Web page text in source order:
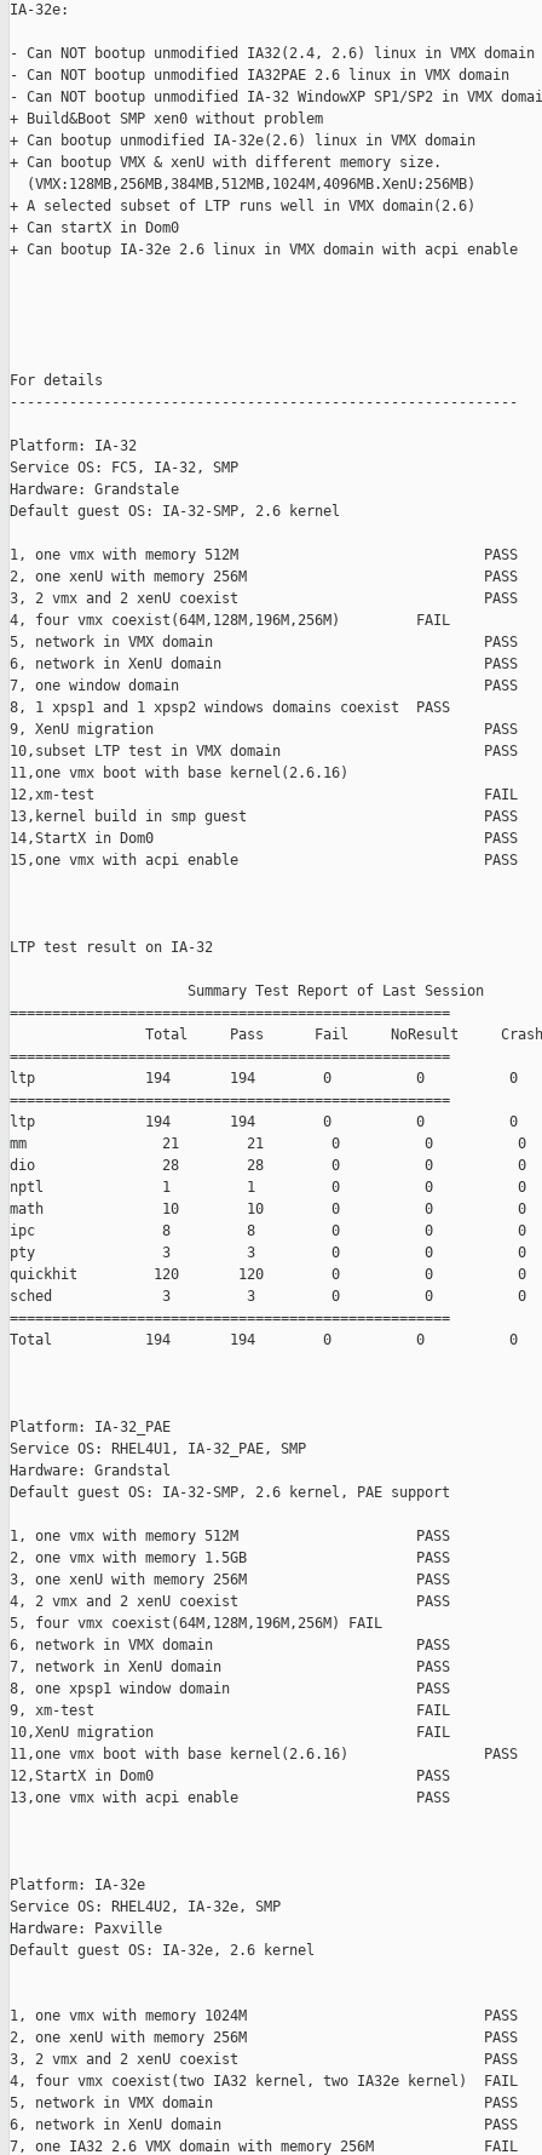
IA-32e:
- Can NOT bootup unmodified IA32(2.4, 2.6) linux in VMX domain
- Can NOT bootup unmodified IA32PAE 2.6 linux in VMX domain
- Can NOT bootup unmodified IA-32 WindowXP SP1/SP2 in VMX
+ Build&Boot SMP xen0 without problem
+ Can bootup unmodified IA-32e(2.6) linux in VMX domain
+ Can bootup VMX & xenU with different memory size.
  (VMX:128MB,256MB,384MB,512MB,1024M,4096MB.XenU:256MB)
+ A selected subset of LTP runs well in VMX domain(2.6)
+ Can startX in Dom0
+ Can bootup IA-32e 2.6 linux in VMX domain with acpi enable
For details
------------------------------------------------------------
Platform: IA-32
Service OS: FC5, IA-32, SMP
Hardware: Grandstale
Default guest OS: IA-32-SMP, 2.6 kernel
1, one vmx with memory 512M                             PASS
2, one xenU with memory 256M                            PASS
3, 2 vmx and 2 xenU coexist                             PASS
4, four vmx coexist(64M,128M,196M,256M)         FAIL
5, network in VMX domain                                PASS
6, network in XenU domain                               PASS
7, one window domain                                    PASS
8, 1 xpsp1 and 1 xpsp2 windows domains coexist  PASS
9, XenU migration                                       PASS
10,subset LTP test in VMX domain                        PASS
11,one vmx boot with base kernel(2.6.16)
12,xm-test                                              FAIL
13,kernel build in smp guest                            PASS
14,StartX in Dom0                                       PASS
15,one vmx with acpi enable                             PASS
LTP test result on IA-32
                     Summary Test Report of Last Session
====================================================
                Total     Pass      Fail     NoResult     Crash
====================================================
ltp             194       194        0          0          0
====================================================
ltp             194       194        0          0          0
mm                21        21        0          0          0
dio               28        28        0          0          0
nptl              1         1         0          0          0
math              10        10        0          0          0
ipc               8         8         0          0          0
pty               3         3         0          0          0
quickhit         120       120        0          0          0
sched             3         3         0          0          0
====================================================
Total           194       194        0          0          0
Platform: IA-32_PAE
Service OS: RHEL4U1, IA-32_PAE, SMP
Hardware: Grandstal
Default guest OS: IA-32-SMP, 2.6 kernel, PAE support
1, one vmx with memory 512M                     PASS
2, one vmx with memory 1.5GB                    PASS
3, one xenU with memory 256M                    PASS
4, 2 vmx and 2 xenU coexist                     PASS
5, four vmx coexist(64M,128M,196M,256M) FAIL
6, network in VMX domain                        PASS
7, network in XenU domain                       PASS
8, one xpsp1 window domain                      PASS
9, xm-test                                      FAIL
10,XenU migration                               FAIL
11,one vmx boot with base kernel(2.6.16)                PASS
12,StartX in Dom0                               PASS
13,one vmx with acpi enable                     PASS
Platform: IA-32e
Service OS: RHEL4U2, IA-32e, SMP
Hardware: Paxville
Default guest OS: IA-32e, 2.6 kernel
1, one vmx with memory 1024M                            PASS
2, one xenU with memory 256M                            PASS
3, 2 vmx and 2 xenU coexist                             PASS
4, four vmx coexist(two IA32 kernel, two IA32e kernel)  FAIL
5, network in VMX domain                                PASS
6, network in XenU domain                               PASS
7, one IA32 2.6 VMX domain with memory 256M             FAIL